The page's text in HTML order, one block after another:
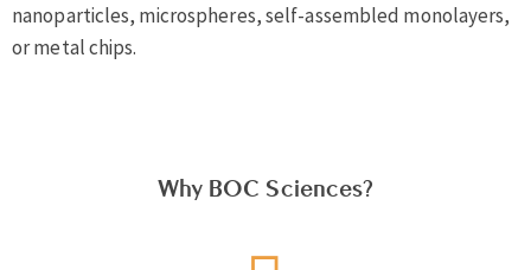
nanoparticles, microspheres, self-assembled monolayers,
or metal chips.
Why BOC Sciences?